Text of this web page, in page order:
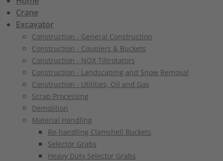
Crane
Excavator
Construction - General Construction
Construction - Couplers & Buckets
Construction - NOX Tiltrotators
Construction - Landscaping and Snow Removal
Construction - Utilities, Oil and Gas
Scrap Processing
Demolition
Material Handling
Re-handling Clamshell Buckets
Selector Grabs
Heavy Duty Selector Grabs